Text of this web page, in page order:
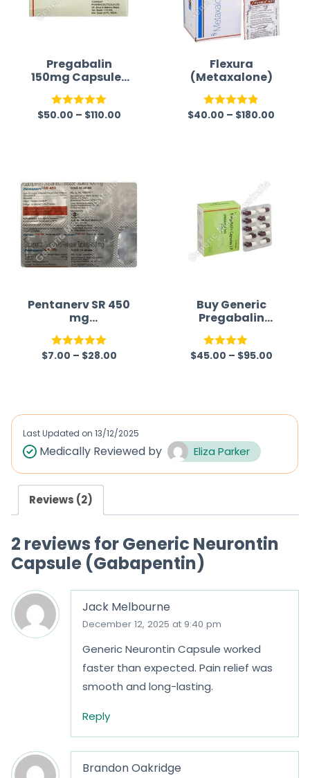
Pregabalin
150mg Capsules
(Lyrica 150mg)
Rated 5.00
$50.00 – $110.00
Flexura
(Metaxalone)
Rated 4.83
$40.00 – $180.00
Pentanerv SR 450
mg
(Gabapentin)
Rated5.00
$7.00 – $28.00
Buy Generic
Pregabalin
Capsules
Rated
$45.00 – $95.00
Last Updated on 13/12/2025
Medically Reviewed by Eliza Parker
Reviews (2)
2 reviews forGeneric Neurontin
Capsule (Gabapentin)
Jack Melbourne
December 12, 2025 at 9:40 pm
Generic Neurontin Capsule worked
faster than expected. Pain relief was
smooth and long-lasting.
Reply
Brandon Oakridge